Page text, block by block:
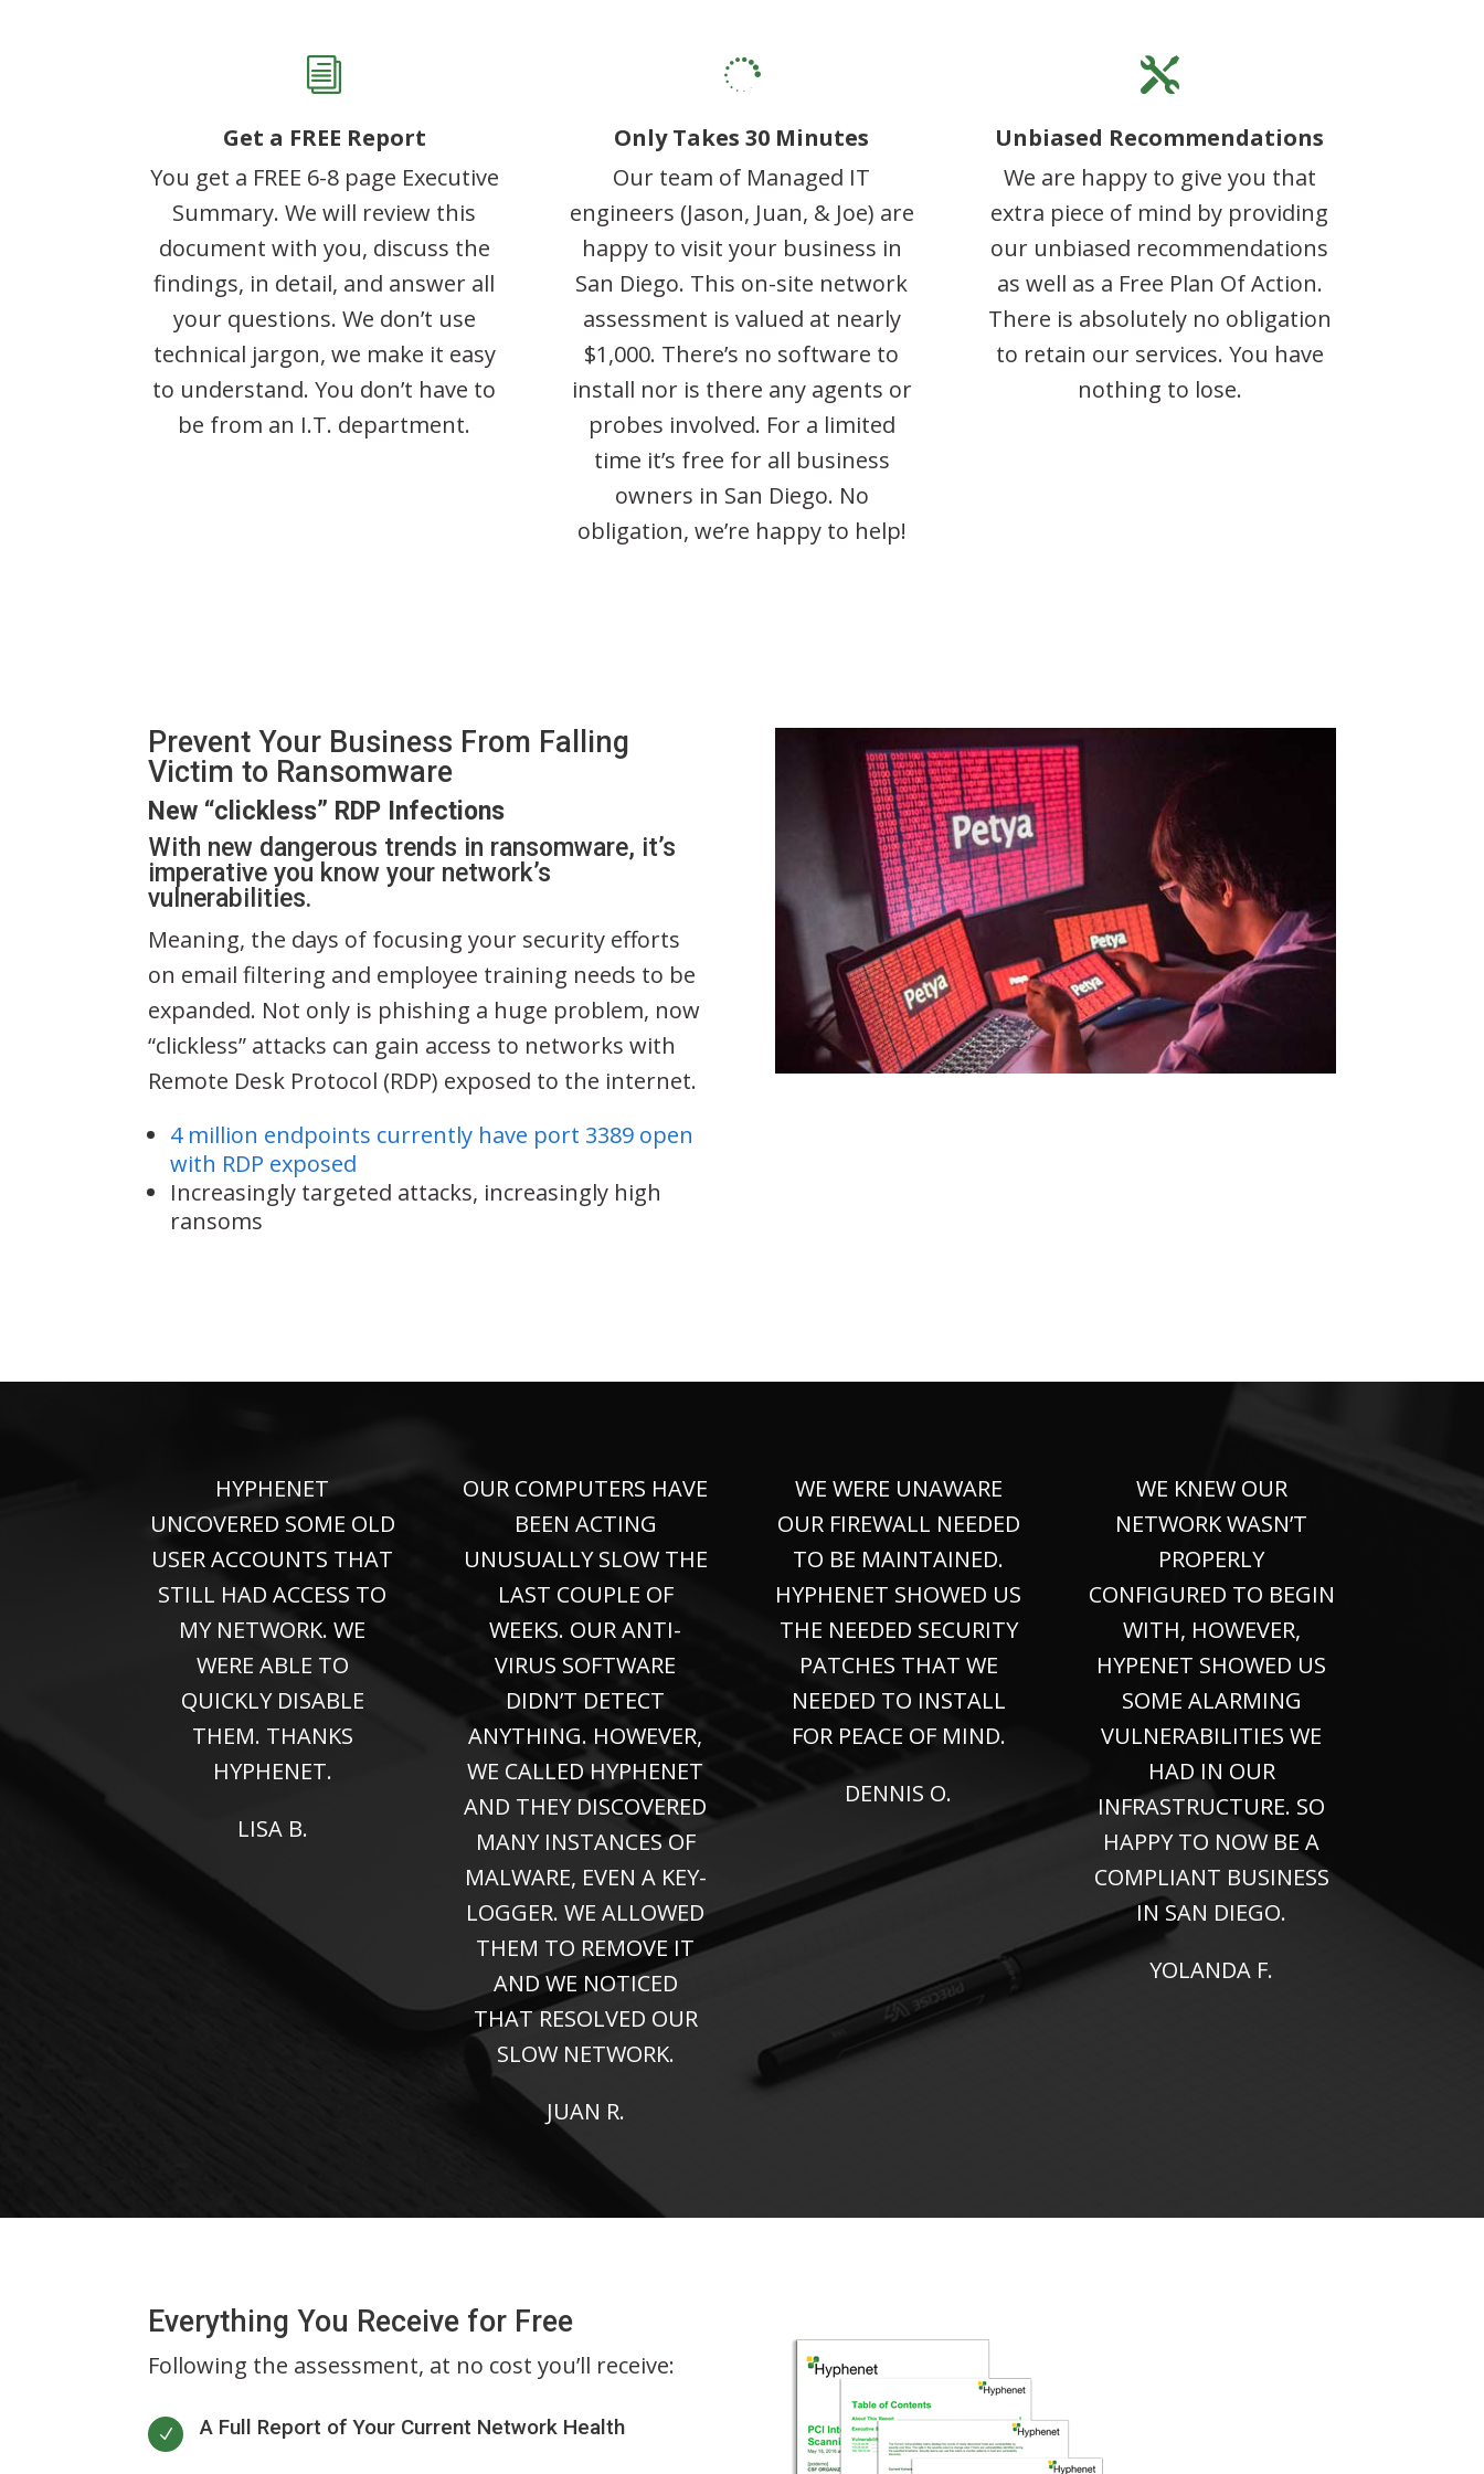
i
Get a FREE Report
You get a FREE 6-8 page Executive
Summary. We will review this
document with you, discuss the
findings, in detail, and answer all
your questions. We don’t use
technical jargon, we make it easy
to understand. You don’t have to
be from an I.T. department.

Only Takes 30 Minutes
Our team of Managed IT
engineers (Jason, Juan, & Joe) are
happy to visit your business in
San Diego. This on-site network
assessment is valued at nearly
$1,000. There’s no software to
install nor is there any agents or
probes involved. For a limited
time it’s free for all business
owners in San Diego. No
obligation, we’re happy to help!

Unbiased Recommendations
We are happy to give you that
extra piece of mind by providing
our unbiased recommendations
as well as a Free Plan Of Action.
There is absolutely no obligation
to retain our services. You have
nothing to lose.
Prevent Your Business From Falling
Victim to Ransomware
New “clickless” RDP Infections
With new dangerous trends in ransomware, it’s
imperative you know your network’s
vulnerabilities.
Meaning, the days of focusing your security efforts
on email filtering and employee training needs to be
expanded. Not only is phishing a huge problem, now
“clickless” attacks can gain access to networks with
Remote Desk Protocol (RDP) exposed to the internet.
4 million endpoints currently have port 3389 open
with RDP exposed
Increasingly targeted attacks, increasingly high
ransoms
HYPHENET
UNCOVERED SOME OLD
USER ACCOUNTS THAT
STILL HAD ACCESS TO
MY NETWORK. WE
WERE ABLE TO
QUICKLY DISABLE
THEM. THANKS
HYPHENET.
LISA B.
OUR COMPUTERS HAVE
BEEN ACTING
UNUSUALLY SLOW THE
LAST COUPLE OF
WEEKS. OUR ANTI-
VIRUS SOFTWARE
DIDN’T DETECT
ANYTHING. HOWEVER,
WE CALLED HYPHENET
AND THEY DISCOVERED
MANY INSTANCES OF
MALWARE, EVEN A KEY-
LOGGER. WE ALLOWED
THEM TO REMOVE IT
AND WE NOTICED
THAT RESOLVED OUR
SLOW NETWORK.
JUAN R.
WE WERE UNAWARE
OUR FIREWALL NEEDED
TO BE MAINTAINED.
HYPHENET SHOWED US
THE NEEDED SECURITY
PATCHES THAT WE
NEEDED TO INSTALL
FOR PEACE OF MIND.
DENNIS O.
WE KNEW OUR
NETWORK WASN’T
PROPERLY
CONFIGURED TO BEGIN
WITH, HOWEVER,
HYPENET SHOWED US
SOME ALARMING
VULNERABILITIES WE
HAD IN OUR
INFRASTRUCTURE. SO
HAPPY TO NOW BE A
COMPLIANT BUSINESS
IN SAN DIEGO.
YOLANDA F.
Everything You Receive for Free
Following the assessment, at no cost you’ll receive:
N A Full Report of Your Current Network Health